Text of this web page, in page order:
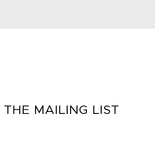
THE MAILING LIST